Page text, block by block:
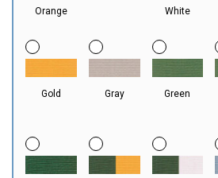
Orange
White
Gold Gray Green